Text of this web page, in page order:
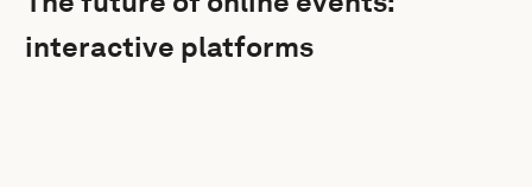
interactive platforms